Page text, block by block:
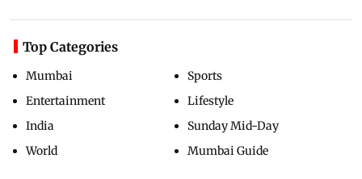
Top Categories
Mumbai
Entertainment
India
World
Sports
Lifestyle
Sunday Mid-Day
Mumbai Guide